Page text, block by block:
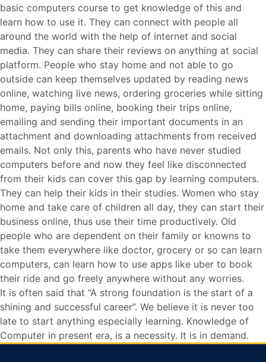
basic computers course to get knowledge of this and
learn how to use it. They can connect with people all
around the world with the help of internet and social
media. They can share their reviews on anything at social
platform. People who stay home and not able to go
outside can keep themselves updated by reading news
online, watching live news, ordering groceries while sitting
home, paying bills online, booking their trips online,
emailing and sending their important documents in an
attachment and downloading attachments from received
emails. Not only this, parents who have never studied
computers before and now they feel like disconnected
from their kids can cover this gap by learning computers.
They can help their kids in their studies. Women who stay
home and take care of children all day, they can start their
business online, thus use their time productively. Old
people who are dependent on their family or knowns to
take them everywhere like doctor, grocery or so can learn
computers, can learn how to use apps like uber to book
their ride and go freely anywhere without any worries.
It is often said that “A strong foundation is the start of a
shining and successful career”. We believe it is never too
late to start anything especially learning. Knowledge of
Computer in present era, is a necessity. It is in demand.